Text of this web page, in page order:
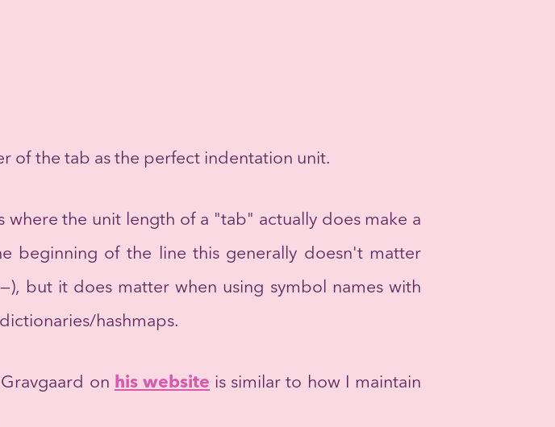
of the tab as the perfect indentation unit.
where the unit length of a "tab" actually does make a
beginning of the line this generally doesn't matter
but it does matter when using symbol names with
hashmaps.
on his website is similar to how I maintain